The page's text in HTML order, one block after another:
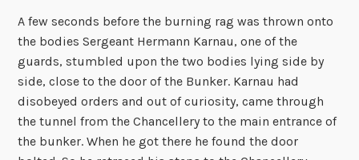
A few seconds before the burning rag was thrown onto
the bodies Sergeant Hermann Karnau, one of the
guards, stumbled upon the two bodies lying side by
side, close to the door of the Bunker. Karnau had
disobeyed orders and out of curiosity, came through
the tunnel from the Chancellery to the main entrance of
the bunker. When he got there he found the door